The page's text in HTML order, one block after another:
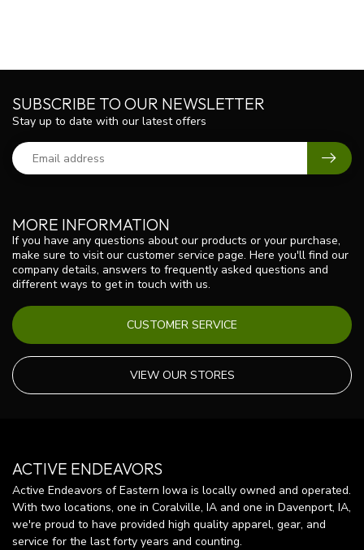
MORE INFORMATION
If you have any questions about our products or your purchase,
make sure to visit our customer service page. Here you'll find our
company details, answers to frequently asked questions and
different ways to get in touch with us.
CUSTOMER SERVICE
VIEW OUR STORES
SUBSCRIBE TO OUR NEWSLETTER
Stay up to date with our latest offers
ACTIVE ENDEAVORS
Active Endeavors of Eastern Iowa is locally owned and operated.
With two locations, one in Coralville, IA and one in Davenport, IA,
we're proud to have provided high quality apparel, gear, and
service for the last forty years and counting.